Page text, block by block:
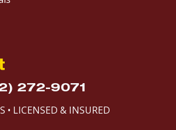
272-9071
• LICENSED & INSURED